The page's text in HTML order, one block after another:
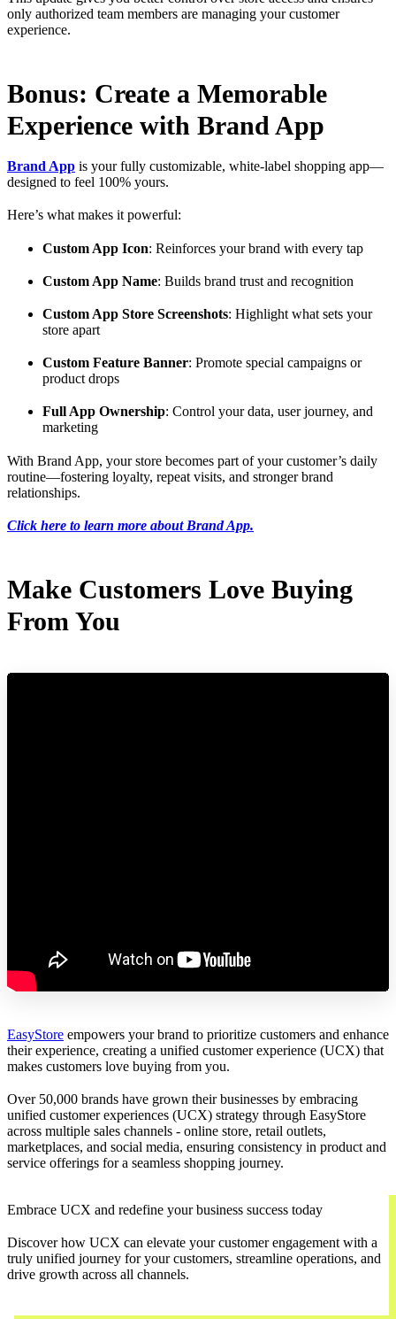
only authorized team members are managing your customer
experience.
Bonus: Create a Memorable
Experience with Brand App
Brand App is your fully customizable, white-label shopping app—
designed to feel 100% yours.
Here’s what makes it powerful:
Custom App Icon: Reinforces your brand with every tap
Custom App Name: Builds brand trust and recognition
Custom App Store Screenshots: Highlight what sets your
store apart
Custom Feature Banner: Promote special campaigns or
product drops
Full App Ownership: Control your data, user journey, and
marketing
With Brand App, your store becomes part of your customer’s daily
routine—fostering loyalty, repeat visits, and stronger brand
relationships.
Click here to learn more about Brand App.
Make Customers Love Buying
From You
EasyStore empowers your brand to prioritize customers and enhance
their experience, creating a unified customer experience (UCX) that
makes customers love buying from you.
Over 50,000 brands have grown their businesses by embracing
unified customer experiences (UCX) strategy through EasyStore
across multiple sales channels - online store, retail outlets,
marketplaces, and social media, ensuring consistency in product and
service offerings for a seamless shopping journey.
Embrace UCX and redefine your business success today
Discover how UCX can elevate your customer engagement with a
truly unified journey for your customers, streamline operations, and
drive growth across all channels.